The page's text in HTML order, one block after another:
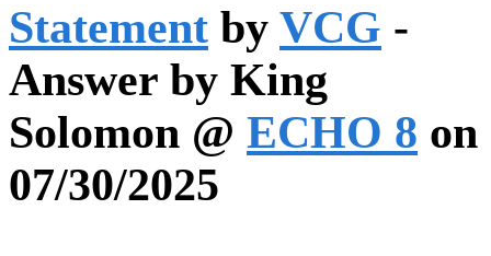
Statement by VCG -
Answer by King
Solomon @ ECHO 8 on
07/30/2025